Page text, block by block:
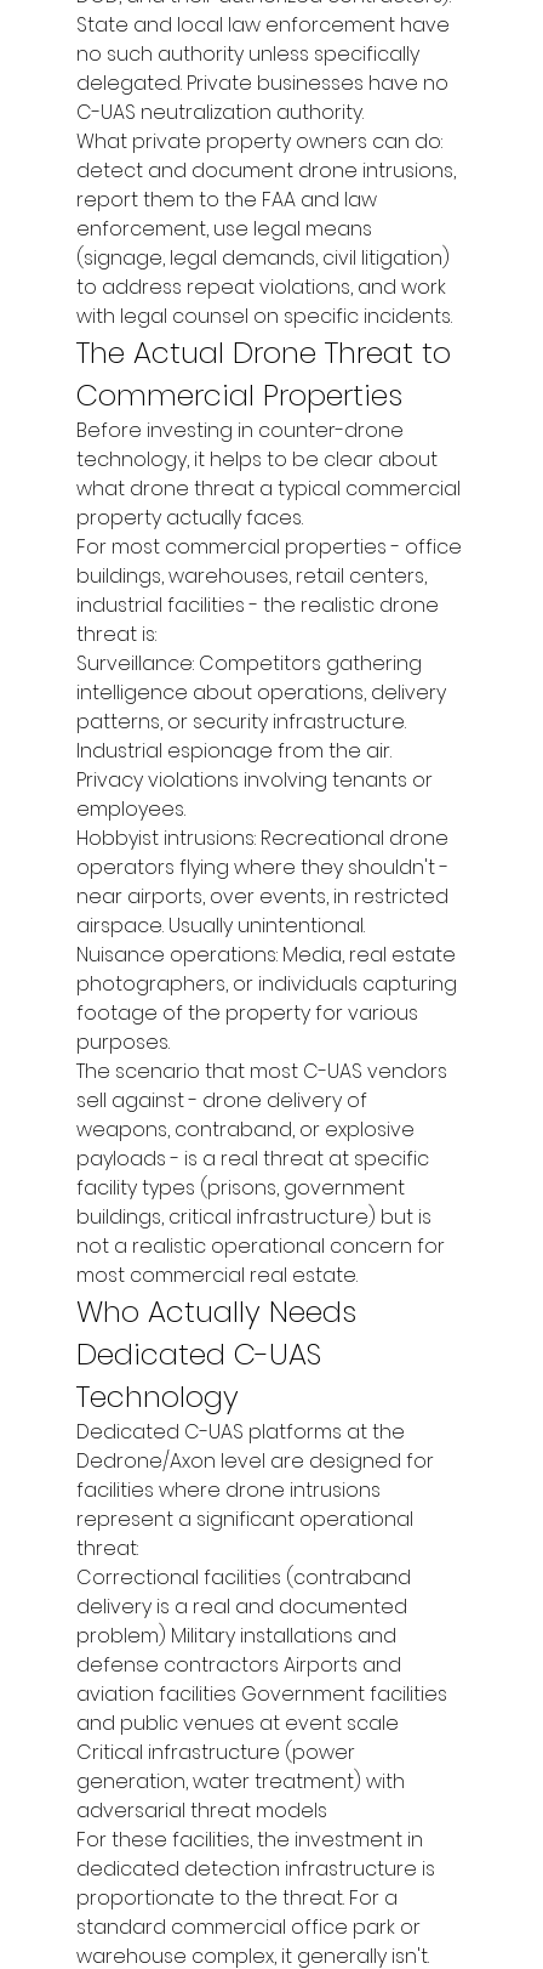
State and local law enforcement have
no such authority unless specifically
delegated. Private businesses have no
C-UAS neutralization authority.
What private property owners can do:
detect and document drone intrusions,
report them to the FAA and law
enforcement, use legal means
(signage, legal demands, civil litigation)
to address repeat violations, and work
with legal counsel on specific incidents.
The Actual Drone Threat to
Commercial Properties
Before investing in counter-drone
technology, it helps to be clear about
what drone threat a typical commercial
property actually faces.
For most commercial properties - office
buildings, warehouses, retail centers,
industrial facilities - the realistic drone
threat is:
Surveillance: Competitors gathering
intelligence about operations, delivery
patterns, or security infrastructure.
Industrial espionage from the air.
Privacy violations involving tenants or
employees.
Hobbyist intrusions: Recreational drone
operators flying where they shouldn't -
near airports, over events, in restricted
airspace. Usually unintentional.
Nuisance operations: Media, real estate
photographers, or individuals capturing
footage of the property for various
purposes.
The scenario that most C-UAS vendors
sell against - drone delivery of
weapons, contraband, or explosive
payloads - is a real threat at specific
facility types (prisons, government
buildings, critical infrastructure) but is
not a realistic operational concern for
most commercial real estate.
Who Actually Needs
Dedicated C-UAS
Technology
Dedicated C-UAS platforms at the
Dedrone/Axon level are designed for
facilities where drone intrusions
represent a significant operational
threat:
Correctional facilities (contraband
delivery is a real and documented
problem) Military installations and
defense contractors Airports and
aviation facilities Government facilities
and public venues at event scale
Critical infrastructure (power
generation, water treatment) with
adversarial threat models
For these facilities, the investment in
dedicated detection infrastructure is
proportionate to the threat. For a
standard commercial office park or
warehouse complex, it generally isn't.